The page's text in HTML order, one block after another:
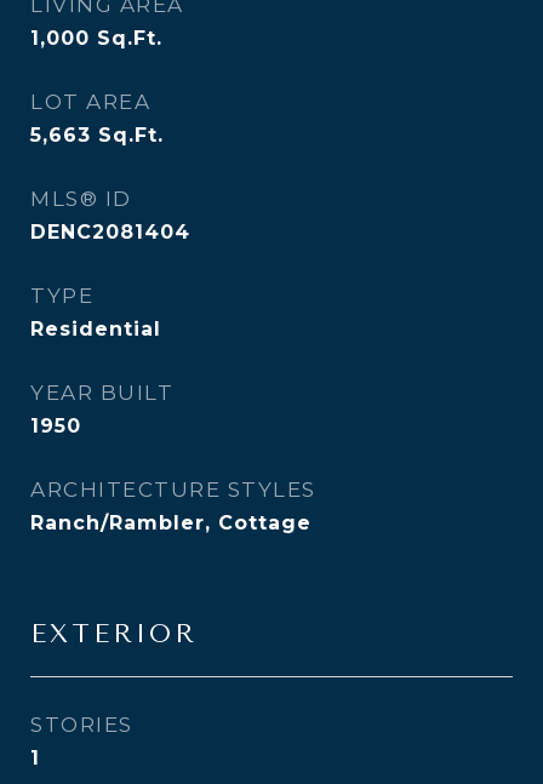
LIVING AREA
1,000 Sq.Ft.
LOT AREA
5,663 Sq.Ft.
MLS® ID
DENC2081404
TYPE
Residential
YEAR BUILT
1950
ARCHITECTURE STYLES
Ranch/Rambler, Cottage
EXTERIOR
STORIES
1